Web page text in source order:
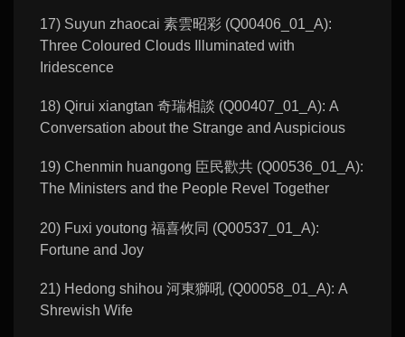
17) Suyun zhaocai 素雲昭彩 (Q00406_01_A):
Three Coloured Clouds Illuminated with
Iridescence
18) Qirui xiangtan 奇瑞相談 (Q00407_01_A): A
Conversation about the Strange and Auspicious
19) Chenmin huangong 臣民歡共 (Q00536_01_A):
The Ministers and the People Revel Together
20) Fuxi youtong 福喜攸同 (Q00537_01_A):
Fortune and Joy
21) Hedong shihou 河東獅吼 (Q00058_01_A): A
Shrewish Wife